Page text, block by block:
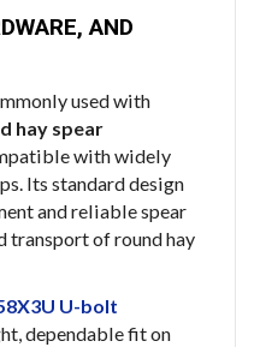
AND
used with
hay spear
with widely
Its standard design
and reliable spear
of round hay
U-bolt
dependable fit on